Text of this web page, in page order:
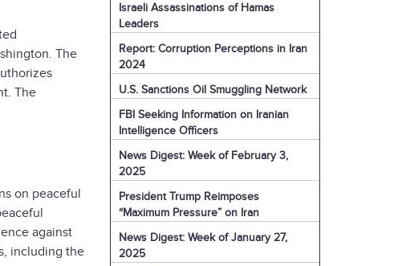
The
The
on peaceful
against
including the
Israeli Assassinations of Hamas
Leaders
Report: Corruption Perceptions in Iran
2024
U.S. Sanctions Oil Smuggling Network
FBI Seeking Information on Iranian
Intelligence Officers
News Digest: Week of February 3,
2025
President Trump Reimposes
“Maximum Pressure” on Iran
News Digest: Week of January 27,
2025